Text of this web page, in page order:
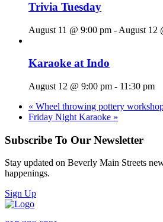
Trivia Tuesday
August 11 @ 9:00 pm - August 12
Karaoke at Indo
August 12 @ 9:00 pm - 11:30 pm
« Wheel throwing pottery
Friday Night Karaoke »
Subscribe To Our Newsletter
Stay updated on Beverly Main Streets
happenings.
Sign Up